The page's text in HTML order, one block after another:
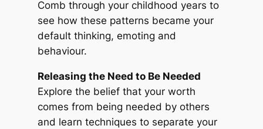
Comb through your childhood years to
see how these patterns became your
default thinking, emoting and
behaviour.
Releasing the Need to Be Needed
Explore the belief that your worth
comes from being needed by others
and learn techniques to separate your